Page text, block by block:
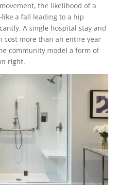
the likelihood of a
a fall leading to a hip
A single hospital stay and
cost more than an entire year
community model a form of
right.